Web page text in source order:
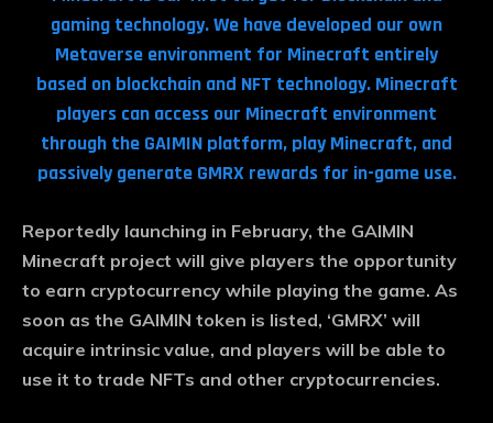
Subscribe now
gaming technology. We have developed our own
Metaverse environment for Minecraft entirely
based on blockchain and NFT technology. Minecraft
players can access our Minecraft environment
through the GAIMIN platform, play Minecraft, and
passively generate GMRX rewards for in-game use.
Reportedly launching in February, the GAIMIN
Minecraft project will give players the opportunity
to earn cryptocurrency while playing the game. As
soon as the GAIMIN token is listed, ‘GMRX’ will
acquire intrinsic value, and players will be able to
use it to trade NFTs and other cryptocurrencies.